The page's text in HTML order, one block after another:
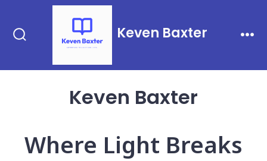
content
Keven Baxter
Keven Baxter
Where Light Breaks